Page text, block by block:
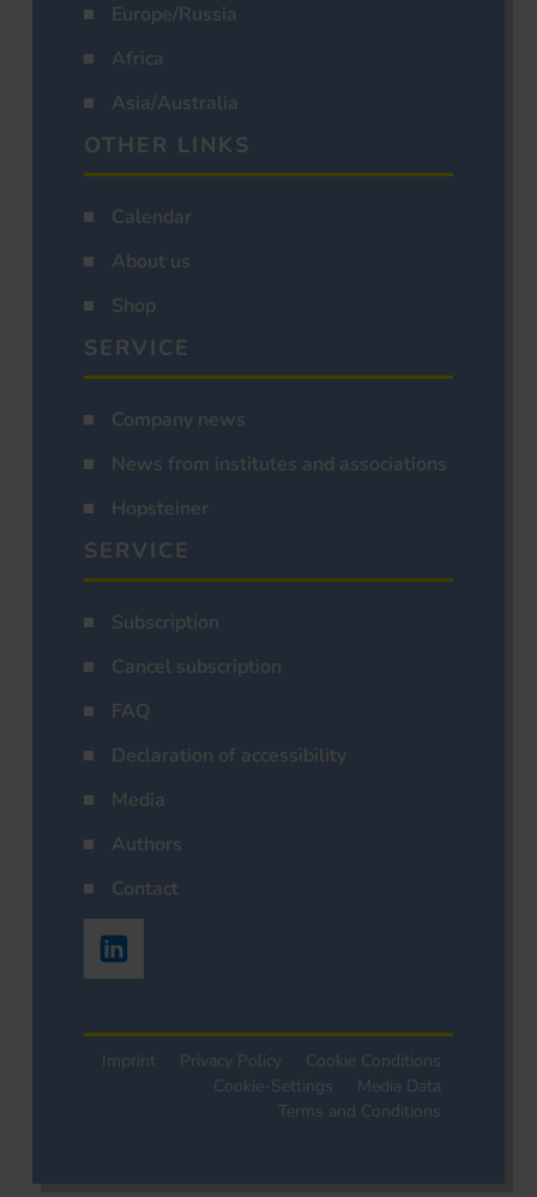
Europe/Russia
Africa
Asia/Australia
OTHER LINKS
Calendar
About us
Shop
SERVICE
Company news
News from institutes and associations
Hopsteiner
SERVICE
Subscription
Cancel subscription
FAQ
Declaration of accessibility
Media
Authors
Contact
Imprint Privacy Policy
Cookie Conditions
Cookie-Settings
Media Data
Terms and Conditions